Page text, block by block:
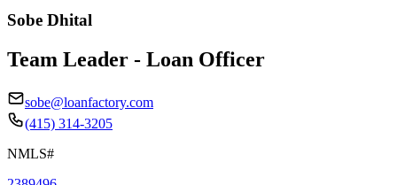
Sobe Dhital
Team Leader - Loan Officer
sobe@loanfactory.com
(415) 314-3205
NMLS#